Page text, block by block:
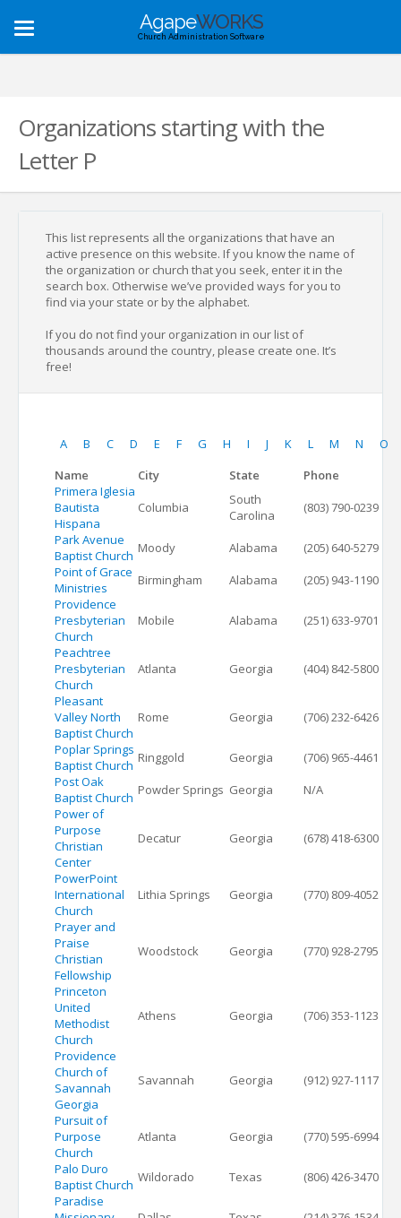
Toggle
navigation
AgapeWORKS
Church Administration Software
Organizations starting with the
Letter P
This list represents all the organizations that have an
active presence on this website. If you know the name of
the organization or church that you seek, enter it in the
search box. Otherwise we’ve provided ways for you to
find via your state or by the alphabet.
If you do not find your organization in our list of
thousands around the country, please create one. It’s
free!
A B C D E F G H I J K L M N
O
Name
City State
Phone
Primera Iglesia
Bautista
Hispana
Columbia
South
Carolina
(803) 790-0239
Park Avenue
Baptist Church Moody Alabama
(205) 640-5279
Point of Grace
Ministries
Birmingham Alabama
(205) 943-1190
Providence
Presbyterian
Church
Mobile Alabama
(251) 633-9701
Peachtree
Presbyterian
Church
Atlanta Georgia
(404) 842-5800
Pleasant
Valley North
Baptist Church
Rome Georgia
(706) 232-6426
Poplar Springs
Baptist Church Ringgold Georgia
(706) 965-4461
Post Oak
Baptist Church Powder Springs Georgia
N/A
Power of
Purpose
Christian
Center
Decatur Georgia (678) 418-6300
PowerPoint
International
Church
Lithia Springs Georgia
(770) 809-4052
Prayer and
Praise
Christian
Fellowship
Woodstock Georgia (770) 928-2795
Princeton
United
Methodist
Church
Athens Georgia (706) 353-1123
Providence
Church of
Savannah
Georgia
Savannah Georgia (912) 927-1117
Pursuit of
Purpose
Church
Atlanta Georgia
(770) 595-6994
Palo Duro
Baptist Church Wildorado Texas
(806) 426-3470
Paradise